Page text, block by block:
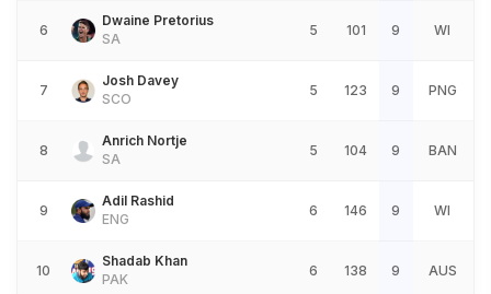
6
Dwaine Pretorius
SA
5 101 9 WI
7
Josh Davey
SCO
5 123 9 PNG
8
Anrich Nortje
SA
5 104 9 BAN
9
Adil Rashid
ENG
6 146 9 WI
10
Shadab Khan
PAK
6 138 9 AUS